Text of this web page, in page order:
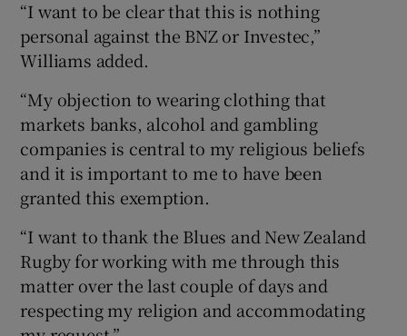
“I want to be clear that this is nothing
personal against the BNZ or Investec,”
Williams added.
“My objection to wearing clothing that
markets banks, alcohol and gambling
companies is central to my religious beliefs
and it is important to me to have been
granted this exemption.
“I want to thank the Blues and New Zealand
Rugby for working with me through this
matter over the last couple of days and
respecting my religion and accommodating